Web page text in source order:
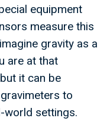
equipment
measure this
gravity as a
are at that
it can be
to
world settings.